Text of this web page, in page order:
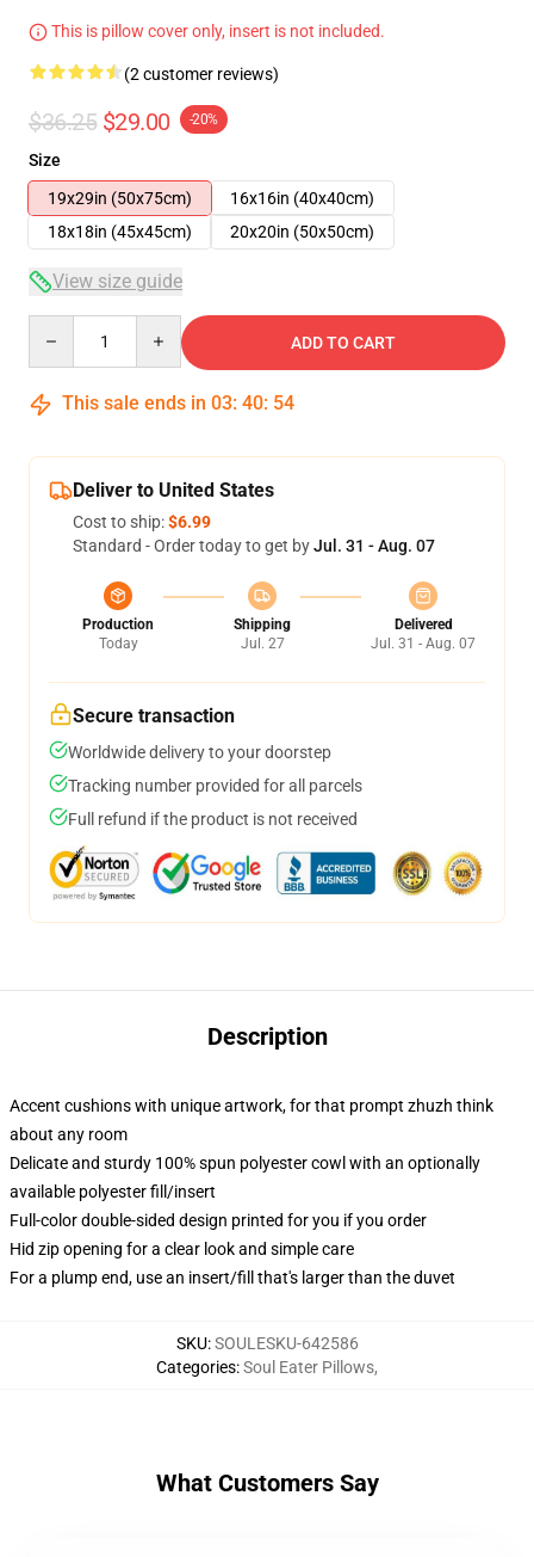
This is pillow cover only, insert is not included.
(2 customer reviews)
$36.25 $29.00 -20%
Size
19x29in (50x75cm)
16x16in (40x40cm)
18x18in (45x45cm)
20x20in (50x50cm)
View size guide
ADD TO CART
This sale ends in 03: 40: 54
Deliver to United States
Cost to ship:$6.99
Standard - Order today to get byJul. 31 - Aug. 07
Production
Today
Shipping
Jul. 27
Delivered
Jul. 31 - Aug. 07
Secure transaction
Worldwide delivery to your doorstep
Tracking number provided for all parcels
Full refund if the product is not received
Description
Accent cushions with unique artwork, for that prompt zhuzh think
about any room
Delicate and sturdy 100% spun polyester cowl with an optionally
available polyester fill/insert
Full-color double-sided design printed for you if you order
Hid zip opening for a clear look and simple care
For a plump end, use an insert/fill that's larger than the duvet
SKU:SOULESKU-642586
Categories:Soul Eater Pillows,
What Customers Say